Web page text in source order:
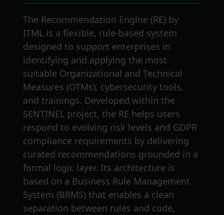
The Recommendation Engine (RE) by
ITML is a flexible, rule-based system
designed to support enterprises in
identifying and applying the most
suitable Organizational and Technical
Measures (OTMs), cybersecurity tools,
and trainings. Developed within the
SENTINEL project, the RE helps users
respond to evolving risk levels and GDPR
compliance requirements by delivering
curated recommendations grounded in a
formal logic layer. Its architecture is
based on a Business Rule Management
System (BRMS) that enables a clean
separation between rules and code,